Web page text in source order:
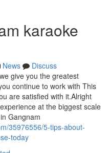
karaoke
News
Discuss
give you the greatest
continue to work with This
are satisfied with it.Alright
at the biggest scale
Gangnam
35976556/5-tips-about-
today